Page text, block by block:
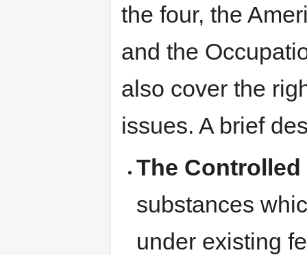
the four, the
and the
also cover the
issues. A brief
The
substances
under existing